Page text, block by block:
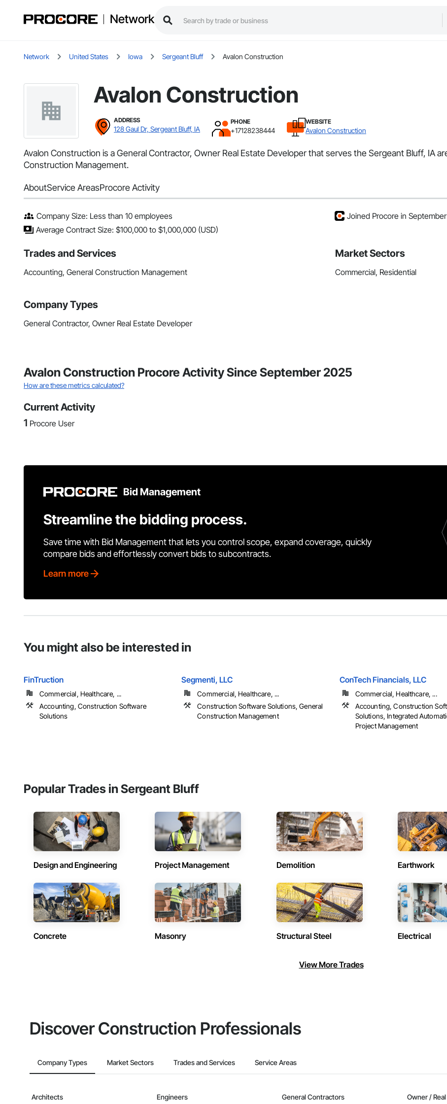
Network
Network United States Iowa Sergeant Bluff Avalon Construction
Avalon Construction
ADDRESS
128 Gaul Dr, Sergeant Bluff, IA
PHONE
+17128238444
WEBSITE
Avalon Construction
Avalon Construction is a General Contractor, Owner Real Estate Developer that serves the Sergeant Bluff, IA
Construction Management.
AboutService AreasProcore Activity
Company Size: Less than 10 employees
Average Contract Size: $100,000 to $1,000,000 (USD)
Joined Procore in
Trades and Services
Accounting, General Construction Management
Market Sectors
Commercial, Residential
Company Types
General Contractor, Owner Real Estate Developer
Avalon Construction Procore Activity Since September 2025
How are these metrics calculated?
Current Activity
1 Procore User
Bid Management
Streamline the bidding process.
Save time with Bid Management that lets you control scope, expand coverage, quickly
compare bids and effortlessly convert bids to subcontracts.
Learn more
You might also be interested in
FinTruction
Commercial, Healthcare, ...
Accounting, Construction Software
Solutions
Segmenti, LLC
Commercial, Healthcare, ...
Construction Software Solutions, General
Construction Management
ConTech Financials, LLC
Commercial, Healthcare, ...
Accounting, Construction
Solutions, Integrated
Project Management
Popular Trades in Sergeant Bluff
Design and Engineering Project Management Demolition Earthwork
Concrete Masonry Structural Steel Electrical
View More Trades
Discover Construction Professionals
Company Types Market Sectors Trades and Services Service Areas
Architects Engineers General Contractors Owner /